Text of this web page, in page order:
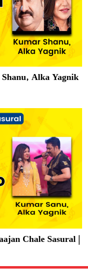
Alka Yagnik
Chale Sasural |